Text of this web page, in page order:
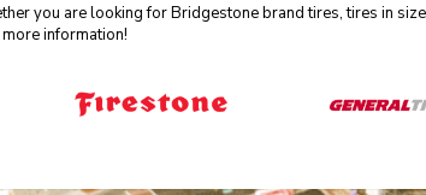
you are looking for Bridgestone brand tires, tires in
information!